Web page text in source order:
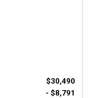
$30,490
- $8,791